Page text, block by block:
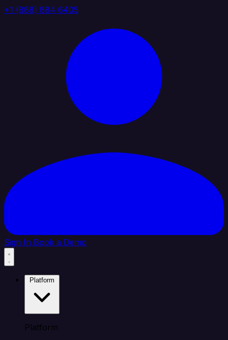
+1 (888) 884 6405
Sign In Book a Demo
Platform